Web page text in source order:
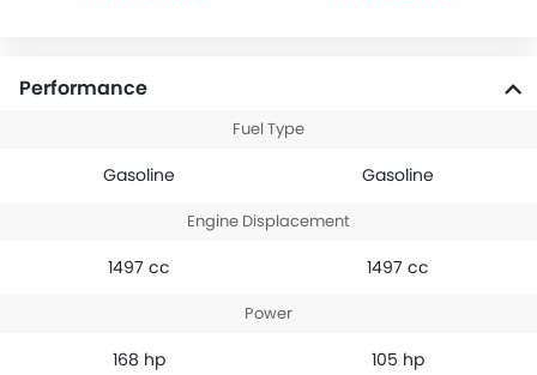
Performance
Fuel Type
Gasoline Gasoline
Engine Displacement
1497 cc 1497 cc
Power
168 hp 105 hp